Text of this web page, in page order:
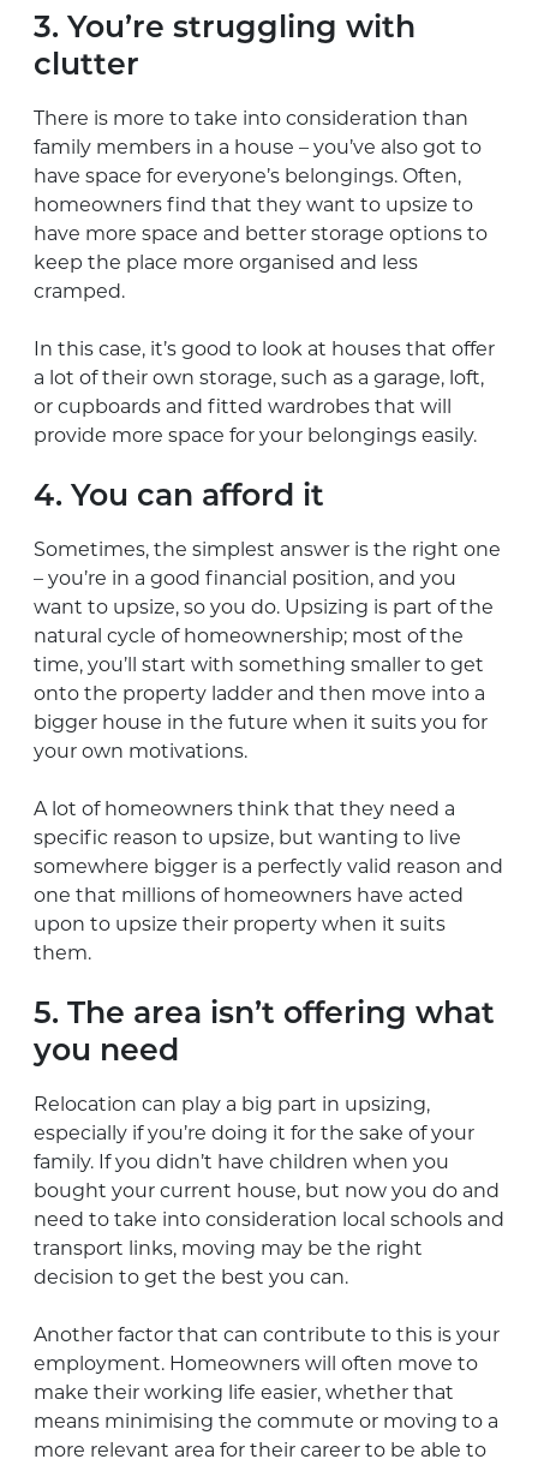
3. You’re struggling with
clutter
There is more to take into consideration than
family members in a house – you’ve also got to
have space for everyone’s belongings. Often,
homeowners find that they want to upsize to
have more space and better storage options to
keep the place more organised and less
cramped.
In this case, it’s good to look at houses that offer
a lot of their own storage, such as a garage, loft,
or cupboards and fitted wardrobes that will
provide more space for your belongings easily.
4. You can afford it
Sometimes, the simplest answer is the right one
– you’re in a good financial position, and you
want to upsize, so you do. Upsizing is part of the
natural cycle of homeownership; most of the
time, you’ll start with something smaller to get
onto the property ladder and then move into a
bigger house in the future when it suits you for
your own motivations.
A lot of homeowners think that they need a
specific reason to upsize, but wanting to live
somewhere bigger is a perfectly valid reason and
one that millions of homeowners have acted
upon to upsize their property when it suits
them.
5. The area isn’t offering what
you need
Relocation can play a big part in upsizing,
especially if you’re doing it for the sake of your
family. If you didn’t have children when you
bought your current house, but now you do and
need to take into consideration local schools and
transport links, moving may be the right
decision to get the best you can.
Another factor that can contribute to this is your
employment. Homeowners will often move to
make their working life easier, whether that
means minimising the commute or moving to a
more relevant area for their career to be able to